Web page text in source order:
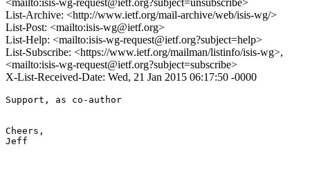
<mailto:isis-wg-request@ietf.org?subject=unsubscribe>
List-Archive: <http://www.ietf.org/mail-archive/web/isis-wg/>
List-Post: <mailto:isis-wg@ietf.org>
List-Help: <mailto:isis-wg-request@ietf.org?subject=help>
List-Subscribe: <https://www.ietf.org/mailman/listinfo/isis-wg>,
<mailto:isis-wg-request@ietf.org?subject=subscribe>
X-List-Received-Date: Wed, 21 Jan 2015 06:17:50 -0000
Support, as co-author
Cheers,
Jeff